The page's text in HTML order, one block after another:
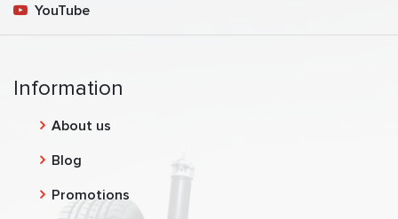
YouTube
Information
About us
Blog
Promotions